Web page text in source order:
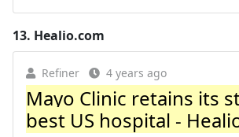
13. Healio.com
Refiner 4 years ago
Mayo Clinic retains its
best US hospital -